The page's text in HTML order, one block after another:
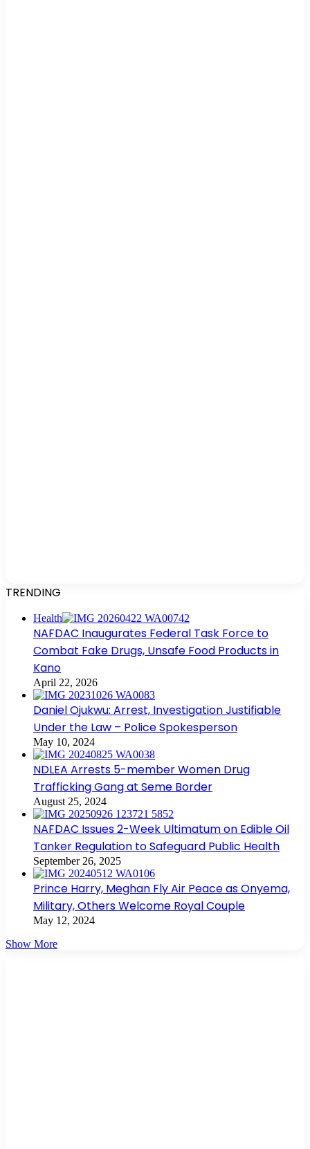
TRENDING
Health
NAFDAC Inaugurates Federal Task Force to
Combat Fake Drugs, Unsafe Food Products in
Kano
April 22, 2026
Daniel Ojukwu: Arrest, Investigation Justifiable
Under the Law – Police Spokesperson
May 10, 2024
NDLEA Arrests 5-member Women Drug
Trafficking Gang at Seme Border
August 25, 2024
NAFDAC Issues 2-Week Ultimatum on Edible Oil
Tanker Regulation to Safeguard Public Health
September 26, 2025
Prince Harry, Meghan Fly Air Peace as Onyema,
Military, Others Welcome Royal Couple
May 12, 2024
Show More